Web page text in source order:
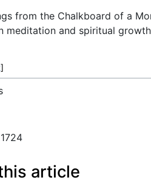
from the Chalkboard of a
meditation and spiritual
]
article